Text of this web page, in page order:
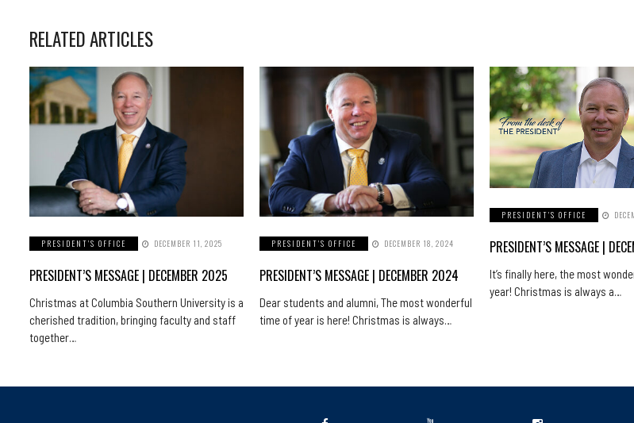
RELATED ARTICLES
PRESIDENT'S OFFICE DECEMBER 11, 2025
PRESIDENT’S MESSAGE | DECEMBER 2025
Christmas at Columbia Southern University is a
cherished tradition, bringing faculty and staff
together…
PRESIDENT'S OFFICE DECEMBER 18, 2024
PRESIDENT’S MESSAGE | DECEMBER 2024
Dear students and alumni, The most wonderful
time of year is here! Christmas is always…
PRESIDENT'S OFFICE
PRESIDENT’S MESSAGE |
It’s finally here, the most
year! Christmas is always a…